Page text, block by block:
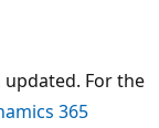
For the
365